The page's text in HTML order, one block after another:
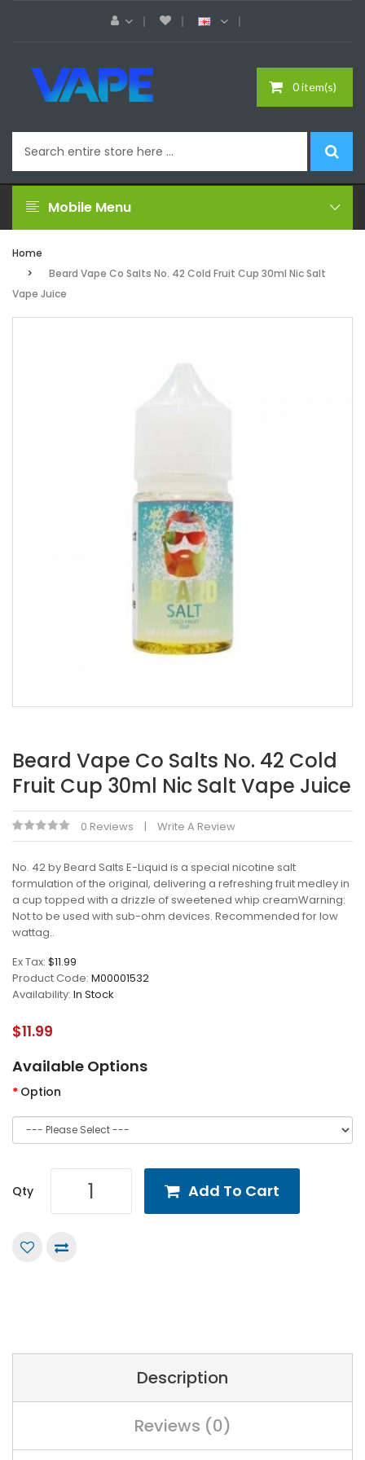
0 item(s)
Mobile Menu
Home
Beard Vape Co Salts No. 42 Cold Fruit Cup 30ml Nic Salt
Vape Juice
Beard Vape Co Salts No. 42 Cold
Fruit Cup 30ml Nic Salt Vape Juice
0 Reviews Write A Review
No. 42 by Beard Salts E-Liquid is a special nicotine salt
formulation of the original, delivering a refreshing fruit medley in
a cup topped with a drizzle of sweetened whip creamWarning:
Not to be used with sub-ohm devices. Recommended for low
wattag..
Ex Tax: $11.99
Product Code: M00001532
Availability: In Stock
$11.99
Available Options
Option
Qty Add To Cart
Description
Reviews (0)